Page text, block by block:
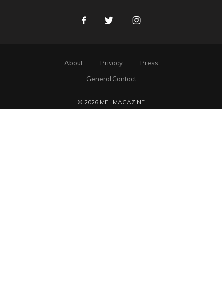
FacebookTwitter Instagram
About Privacy
Press
General Contact
© 2026 MEL MAGAZINE